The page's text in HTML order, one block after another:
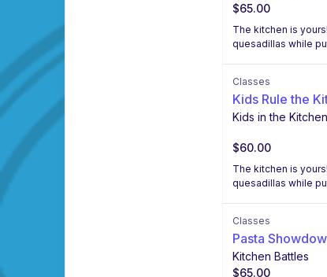
$65.00
The kitchen is
quesadillas while
Classes
Kids Rule the
Kids in the Kitchen
$60.00
The kitchen is
quesadillas while
Classes
Pasta
Kitchen Battles
$65.00